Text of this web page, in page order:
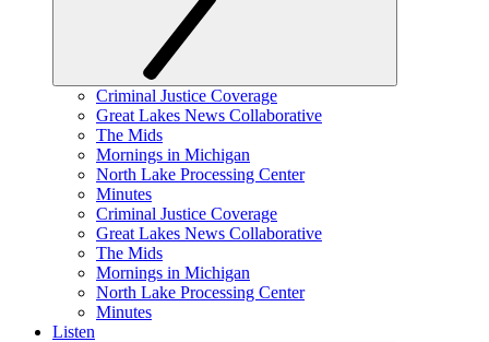
Criminal Justice Coverage
Great Lakes News Collaborative
The Mids
Mornings in Michigan
North Lake Processing Center
Minutes
Criminal Justice Coverage
Great Lakes News Collaborative
The Mids
Mornings in Michigan
North Lake Processing Center
Minutes
Listen